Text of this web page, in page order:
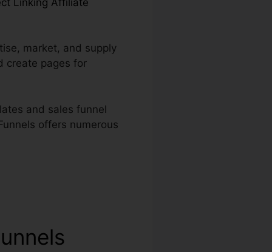
market, and supply
create pages for
and sales funnel
offers numerous